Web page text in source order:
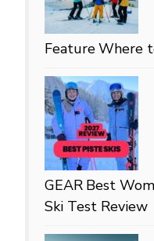
FeatureWhere
GEAR Best
Ski Test Review